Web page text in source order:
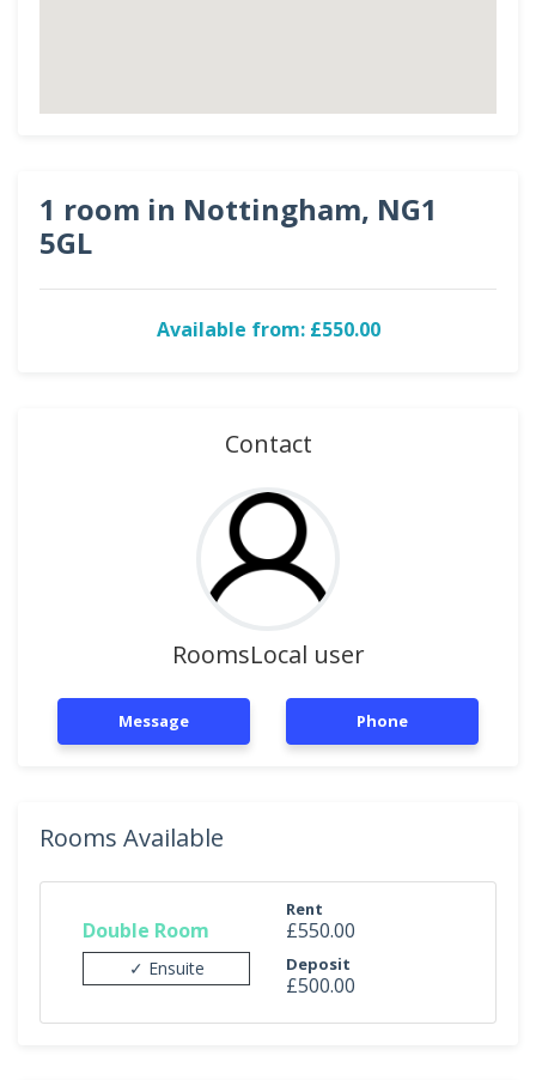
1 room in Nottingham, NG1
5GL
Available from: £550.00
Contact
RoomsLocal user
Message Phone
Rooms Available
Double Room
✓ Ensuite
Rent
£550.00
Deposit
£500.00